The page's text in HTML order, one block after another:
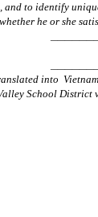
and to identify
he or she
into
School